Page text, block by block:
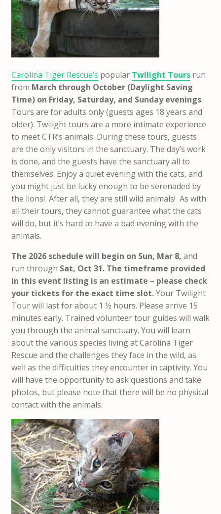
Carolina Tiger Rescue’s popular Twilight Tours run
from March through October (Daylight Saving
Time) on Friday, Saturday, and Sunday evenings.
Tours are for adults only (guests ages 18 years and
older). Twilight tours are a more intimate experience
to meet CTR’s animals. During these tours, guests
are the only visitors in the sanctuary. The day’s work
is done, and the guests have the sanctuary all to
themselves. Enjoy a quiet evening with the cats, and
you might just be lucky enough to be serenaded by
the lions! After all, they are still wild animals! As with
all their tours, they cannot guarantee what the cats
will do, but it’s hard to have a bad evening with the
animals.
The 2026 schedule will begin on Sun, Mar 8, and
run through Sat, Oct 31. The timeframe provided
in this event listing is an estimate – please check
your tickets for the exact time slot.Your Twilight
Tour will last for about 1 ½ hours. Please arrive 15
minutes early. Trained volunteer tour guides will walk
you through the animal sanctuary. You will learn
about the various species living at Carolina Tiger
Rescue and the challenges they face in the wild, as
well as the difficulties they encounter in captivity. You
will have the opportunity to ask questions and take
photos, but please note that there will be no physical
contact with the animals.